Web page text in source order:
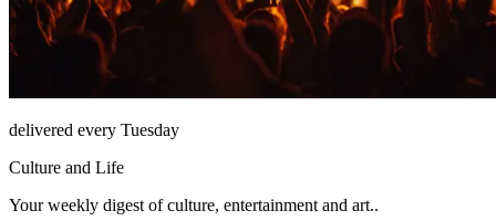
delivered every Tuesday
Culture and Life
Your weekly digest of culture, entertainment and art..